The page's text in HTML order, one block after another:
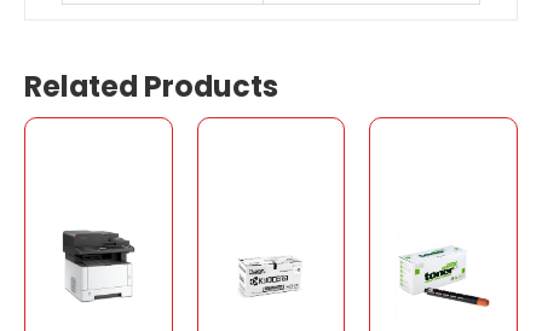
Related Products